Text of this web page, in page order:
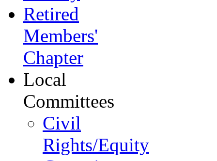
Retired
Members'
Chapter
Local
Committees
Civil
Rights/Equity